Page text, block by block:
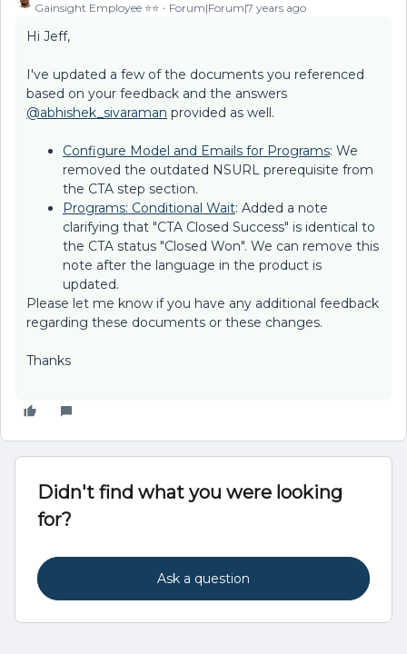
Gainsight Employee ⭐️⭐️ Forum|Forum|7 years ago
Hi Jeff,
I've updated a few of the documents you referenced
based on your feedback and the answers
@abhishek_sivaraman provided as well.
Configure Model and Emails for Programs: We
removed the outdated NSURL prerequisite from
the CTA step section.
Programs: Conditional Wait: Added a note
clarifying that "CTA Closed Success" is identical to
the CTA status "Closed Won". We can remove this
note after the language in the product is
updated.
Please let me know if you have any additional feedback
regarding these documents or these changes.
Thanks
Didn't find what you were looking
for?
Ask a question